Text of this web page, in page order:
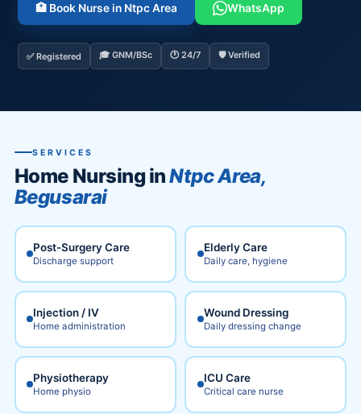
🏥 Book Nurse in Ntpc Area WhatsApp
✅ Registered 🎓 GNM/BSc 🕐 24/7 🛡️ Verified
SERVICES
Home Nursing inNtpc Area,
Begusarai
Post-Surgery Care
Discharge support
Elderly Care
Daily care, hygiene
Injection / IV
Home administration
Wound Dressing
Daily dressing change
Physiotherapy
Home physio
ICU Care
Critical care nurse